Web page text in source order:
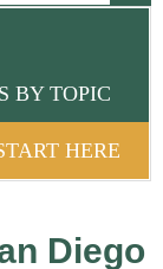
BY TOPIC
HERE
Diego